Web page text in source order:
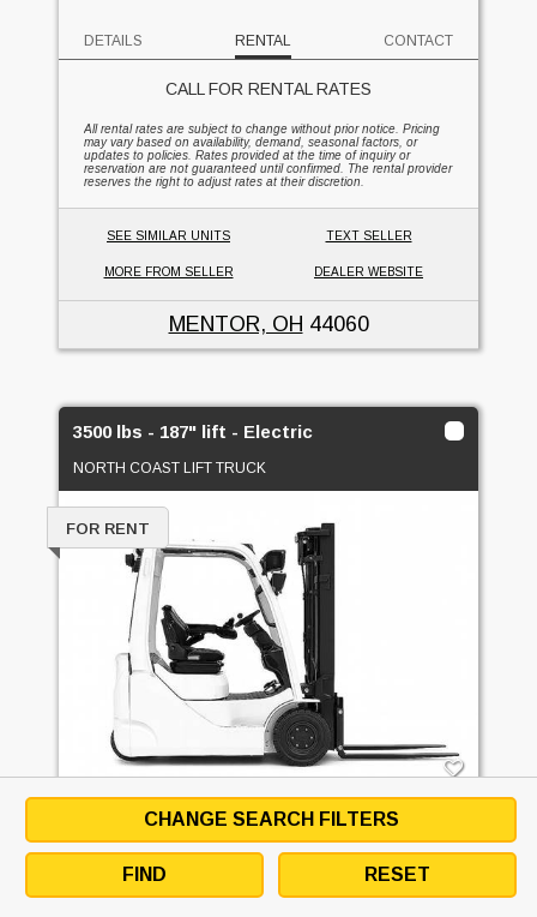
DETAILS RENTAL CONTACT
CALL FOR RENTAL RATES
All rental rates are subject to change without prior notice. Pricing
may vary based on availability, demand, seasonal factors, or
updates to policies. Rates provided at the time of inquiry or
reservation are not guaranteed until confirmed. The rental provider
reserves the right to adjust rates at their discretion.
SEE SIMILAR UNITS TEXT SELLER
MORE FROM SELLER DEALER WEBSITE
MENTOR, OH 44060
3500 lbs - 187" lift - Electric
NORTH COAST LIFT TRUCK
FOR RENT
3500 LBS - 187" LIFT - ELECTRIC -
ELECTRIC 3 WHEEL SIT DOWN
CHANGE SEARCH FILTERS
FIND RESET